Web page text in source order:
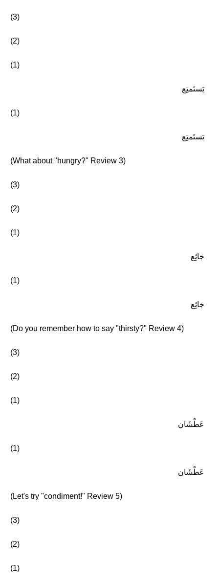
(3)
(2)
(1)
يَستَمتِع
(1)
يَستَمتِع
(What about "hungry?" Review 3)
(3)
(2)
(1)
جَائِع
(1)
جَائِع
(Do you remember how to say "thirsty?" Review 4)
(3)
(2)
(1)
عَطْشَان
(1)
عَطْشَان
(Let's try "condiment!" Review 5)
(3)
(2)
(1)